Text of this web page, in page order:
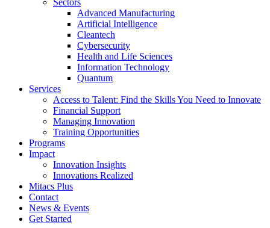
Sectors
Advanced Manufacturing
Artificial Intelligence
Cleantech
Cybersecurity
Health and Life Sciences
Information Technology
Quantum
Services
Access to Talent: Find the Skills You Need to Innovate
Financial Support
Managing Innovation
Training Opportunities
Programs
Impact
Innovation Insights
Innovations Realized
Mitacs Plus
Contact
News & Events
Get Started